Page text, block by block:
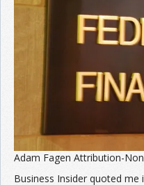
Adam Fagen Attribution-
Business Insider quoted me